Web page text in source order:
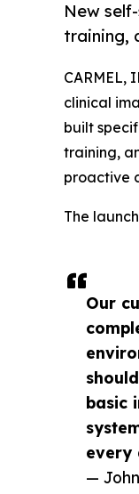
New
training,
Our
basic
every
—
CARMEL,
clinical
built
training,
proactive
The